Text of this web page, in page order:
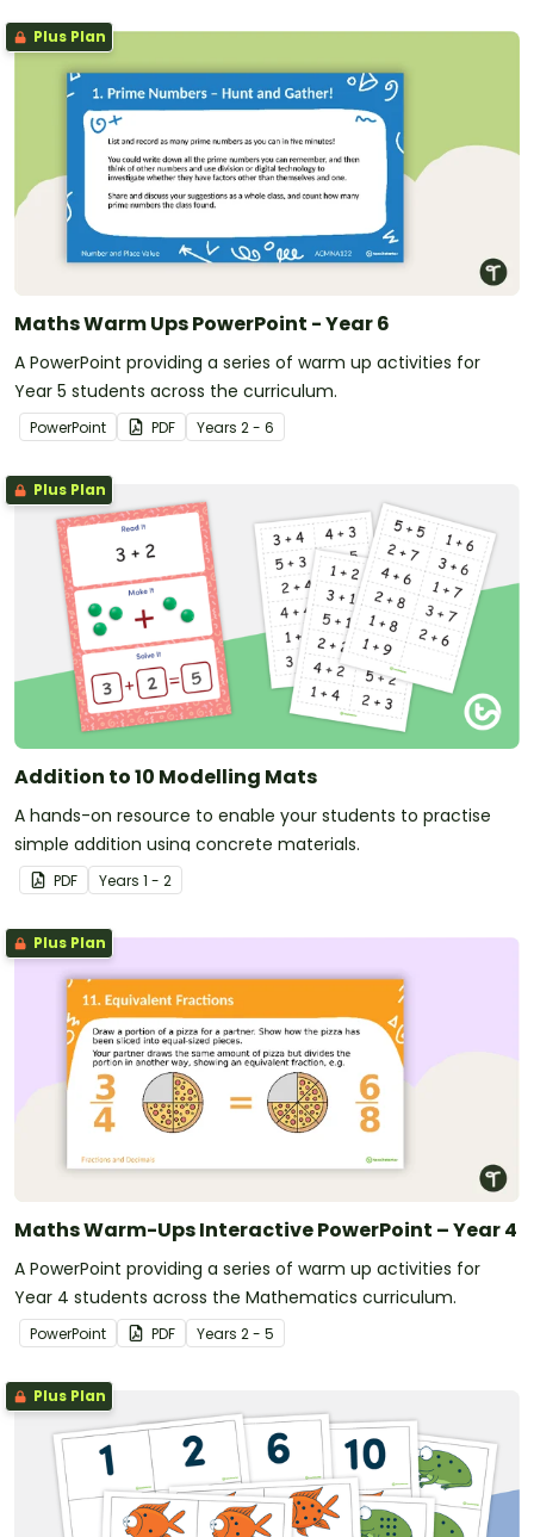
Plus Plan
Maths Warm Ups PowerPoint - Year 6
A PowerPoint providing a series of warm up activities for
Year 5 students across the curriculum.
PowerPoint PDF Years 2 - 6
Plus Plan
Addition to 10 Modelling Mats
A hands-on resource to enable your students to practise
simple addition using concrete materials.
PDF Years 1 - 2
Plus Plan
Maths Warm-Ups Interactive PowerPoint – Year 4
A PowerPoint providing a series of warm up activities for
Year 4 students across the Mathematics curriculum.
PowerPoint PDF Years 2 - 5
Plus Plan